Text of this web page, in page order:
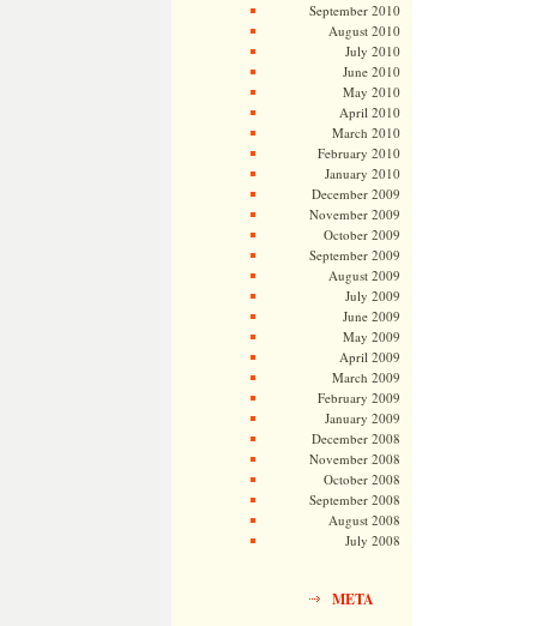
September 2010
August 2010
July 2010
June 2010
May 2010
April 2010
March 2010
February 2010
January 2010
December 2009
November 2009
October 2009
September 2009
August 2009
July 2009
June 2009
May 2009
April 2009
March 2009
February 2009
January 2009
December 2008
November 2008
October 2008
September 2008
August 2008
July 2008
META